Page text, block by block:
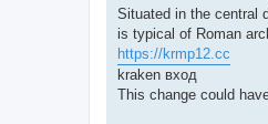
Situated in the central
is typical of Roman
https://krmp12.cc
kraken вход
This change could